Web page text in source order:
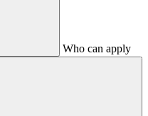
Who can apply